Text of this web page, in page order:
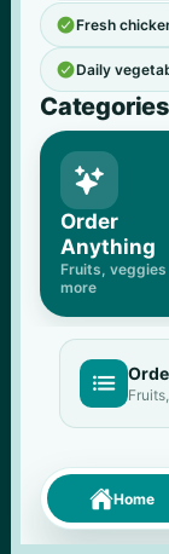
Fresh
Daily
Categories

Order
Anything
Fruits, veggies
more

Fresh

Home